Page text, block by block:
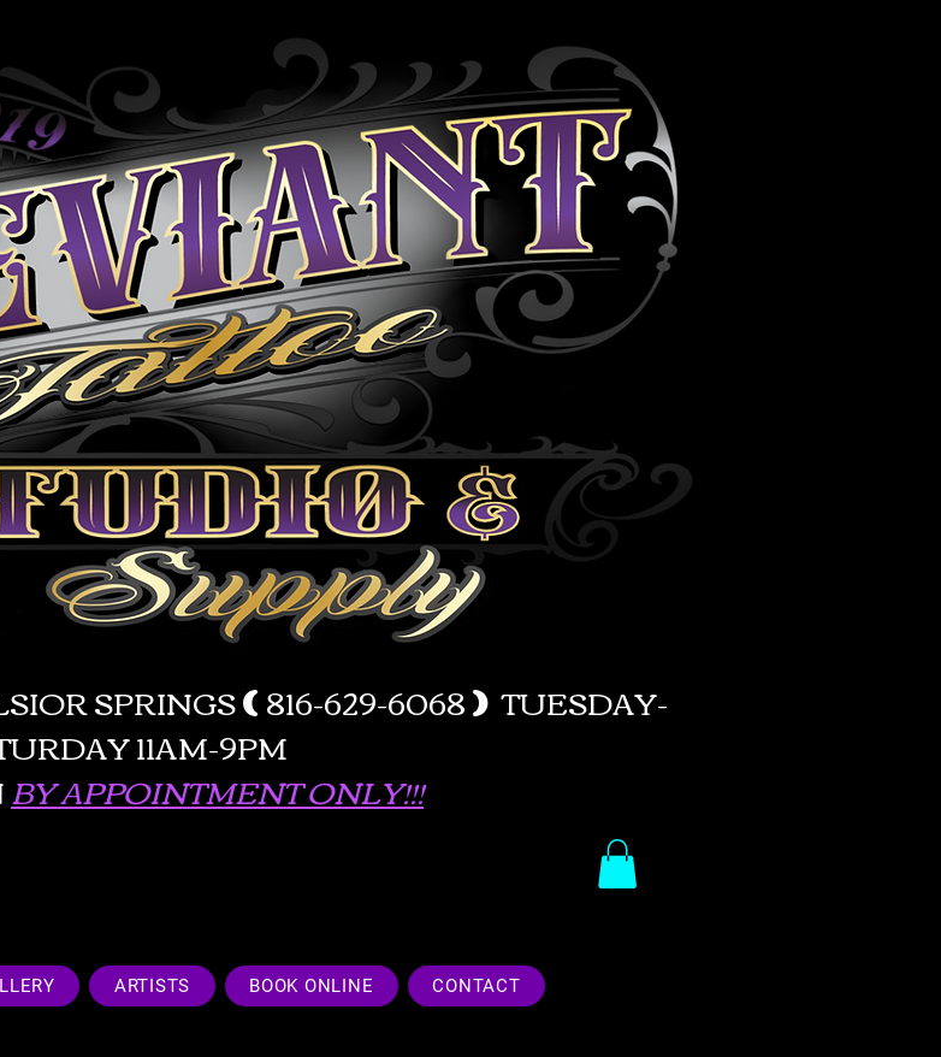
SPRINGS(816-629-6068) TUESDAY-
11AM-9PM
BY APPOINTMENT ONLY!!!
ARTISTS BOOK ONLINE CONTACT